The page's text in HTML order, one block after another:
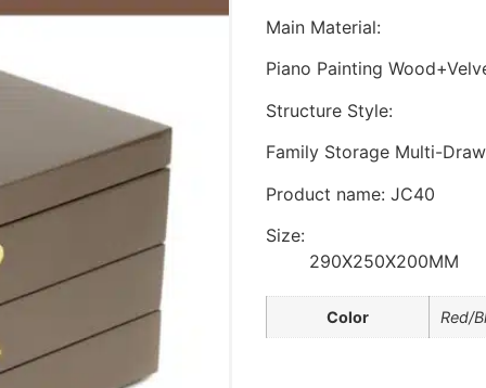
Main Material:
Piano Painting
Structure Style:
Family Storage Multi-
Product name: JC40
Size:
290X250X200MM
Color Red/